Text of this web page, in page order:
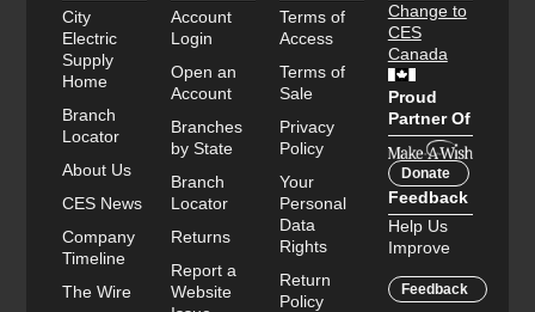
City
Electric
Supply
Home
Branch
Locator
About Us
CES News
Company
Timeline
The Wire
Account
Login
Open an
Account
Branches
by State
Branch
Locator
Returns
Report a
Website
Terms of
Access
Terms of
Sale
Privacy
Policy
Your
Personal
Data
Rights
Return
Policy
Change to
CES
Canada
Proud
Partner Of
Donate
Feedback
Help Us
Improve
Feedback